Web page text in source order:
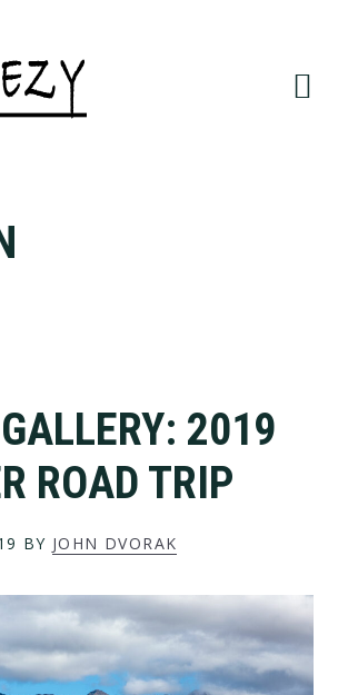
2019
ROAD TRIP
BY JOHN DVORAK